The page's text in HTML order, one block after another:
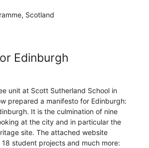
Scotland
Edinburgh
unit at Scott Sutherland School in
prepared a manifesto for Edinburgh:
It is the culmination of nine
at the city and in particular the
site. The attached website
student projects and much more: